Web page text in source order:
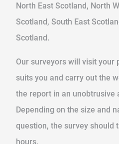
North East Scotland, North
Scotland, South East
Scotland.
Our surveyors will visit your
suits you and carry out the
the report in an unobtrusive
Depending on the size and
question, the survey should
hours.